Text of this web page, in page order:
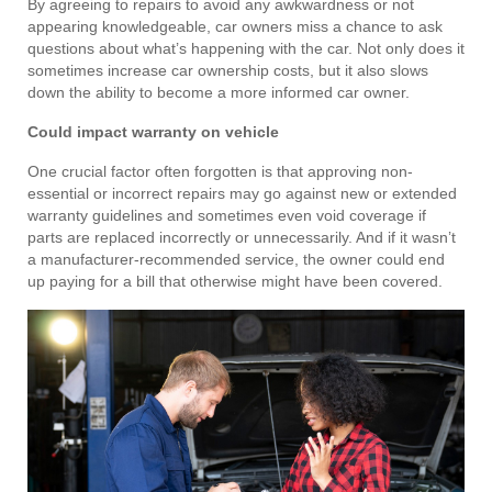
By agreeing to repairs to avoid any awkwardness or not
appearing knowledgeable, car owners miss a chance to ask
questions about what’s happening with the car. Not only does it
sometimes increase car ownership costs, but it also slows
down the ability to become a more informed car owner.
Could impact warranty on vehicle
One crucial factor often forgotten is that approving non-
essential or incorrect repairs may go against new or extended
warranty guidelines and sometimes even void coverage if
parts are replaced incorrectly or unnecessarily. And if it wasn’t
a manufacturer-recommended service, the owner could end
up paying for a bill that otherwise might have been covered.